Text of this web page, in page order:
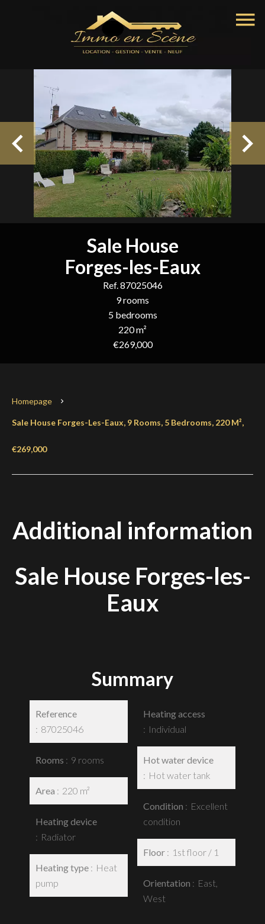
Sale House
Forges-les-Eaux
Ref. 87025046
9 rooms
5 bedrooms
220 m²
€269,000
Homepage
Sale House Forges-Les-Eaux, 9 Rooms, 5 Bedrooms, 220 M²,
€269,000
Additional information
Sale House Forges-les-
Eaux
Summary
Reference
87025046
Rooms 9 rooms
Area 220 m²
Heating device
Radiator
Heating type
Heat
pump
Heating access
Individual
Hot water device
Hot water tank
Condition
Excellent
condition
Floor 1st floor / 1
Orientation
East,
West